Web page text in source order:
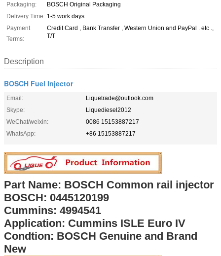
Packaging:
BOSCH Original Packaging
Delivery Time: 1-5 work days
Payment
Terms:
Credit Card , Bank Transfer , Western Union and PayPal . etc .,
T/T
Description
BOSCH Fuel Injector
Email:
Liquetrade@outlook.com
Skype:
Liquediesel2012
WeChat/weixin:
0086 15153887217
WhatsApp:
+86 15153887217
Part Name: BOSCH Common rail injector
BOSCH: 0445120199
Cummins: 4994541
Application: Cummins ISLE Euro IV
Condtion: BOSCH Genuine and Brand
New